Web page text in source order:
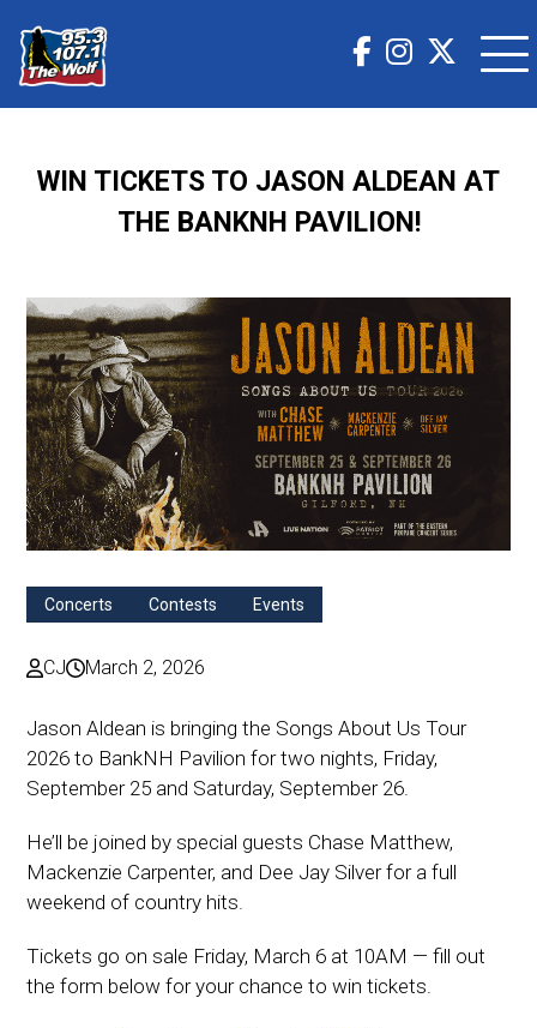
WIN TICKETS TO JASON ALDEAN AT
THE BANKNH PAVILION!
Concerts Contests Events
CJ March 2, 2026
Jason Aldean is bringing the Songs About Us Tour
2026 to BankNH Pavilion for two nights, Friday,
September 25 and Saturday, September 26.
He’ll be joined by special guests Chase Matthew,
Mackenzie Carpenter, and Dee Jay Silver for a full
weekend of country hits.
Tickets go on sale Friday, March 6 at 10AM — fill out
the form below for your chance to win tickets.